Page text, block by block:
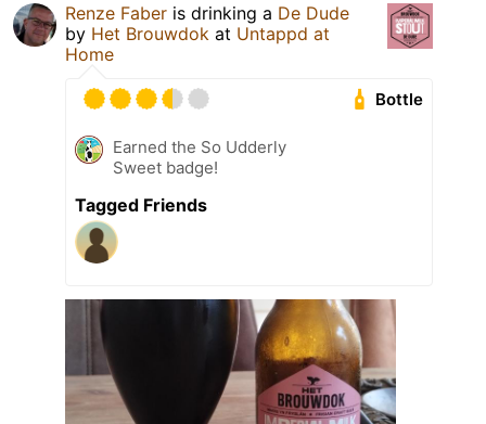
Renze Faber is drinking a De Dude
by Het Brouwdok at Untappd at
Home
Bottle
Earned the So Udderly
Sweet badge!
Tagged Friends